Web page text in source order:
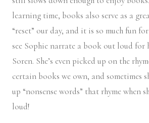
learning time, books also serve as a
“reset” our day, and it is so much fun
see Sophie narrate a book out loud for
Soren. She’s even picked up on the
certain books we own, and sometimes
up “nonsense words” that rhyme when
loud!